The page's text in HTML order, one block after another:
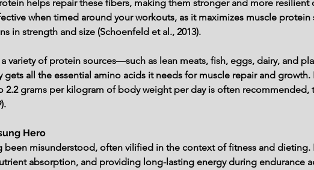
helps repair these fibers, making them stronger and more resilient
when timed around your workouts, as it maximizes muscle
in strength and size (Schoenfeld et al., 2013).
variety of protein sources—such as lean meats, fish, eggs, dairy, and
gets all the essential amino acids it needs for muscle repair and
2.2 grams per kilogram of body weight per day is often
Hero
been misunderstood, often vilified in the context of fitness and dieting.
absorption, and providing long-lasting energy during endurance